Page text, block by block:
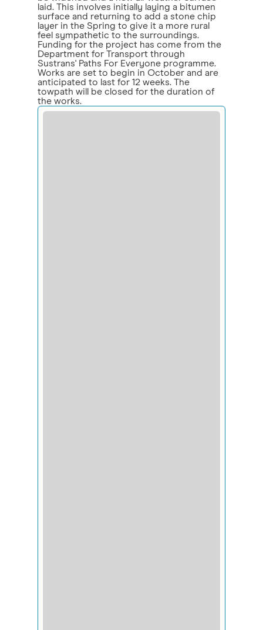
laid. This involves initially laying a bitumen
surface and returning to add a stone chip
layer in the Spring to give it a more rural
feel sympathetic to the surroundings.
Funding for the project has come from the
Department for Transport through
Sustrans' Paths For Everyone programme.
Works are set to begin in October and are
anticipated to last for 12 weeks. The
towpath will be closed for the duration of
the works.